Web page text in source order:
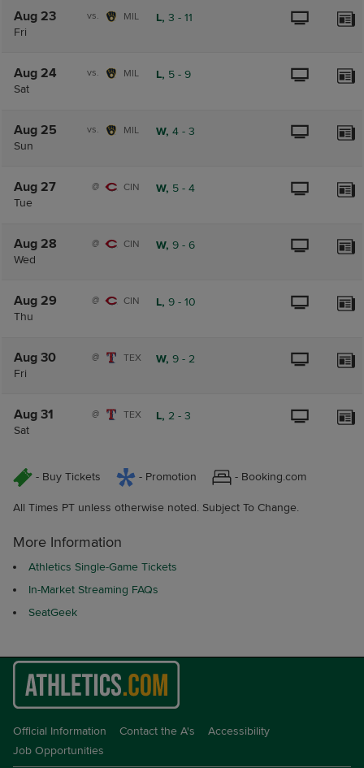
Aug 23
Fri
vs. MIL L, 3 - 11
Aug 24
Sat
vs. MIL L, 5 - 9
Aug 25
Sun
vs. MIL W, 4 - 3
Aug 27
Tue
@ CIN W, 5 - 4
Aug 28
Wed
@ CIN W, 9 - 6
Aug 29
Thu
@ CIN L, 9 - 10
Aug 30
Fri
@ TEX W, 9 - 2
Aug 31
Sat
@ TEX L, 2 - 3
- Buy Tickets - Promotion - Booking.com
All Times PT unless otherwise noted. Subject To Change.
More Information
Athletics Single-Game Tickets
In-Market Streaming FAQs
SeatGeek
Official Information Contact the A's
Accessibility
Job Opportunities